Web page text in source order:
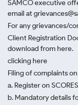
SAMCO executive
email at
For any grievances/
Client Registration
download from here.
clicking here
Filing of complaints
a. Register on
b. Mandatory details